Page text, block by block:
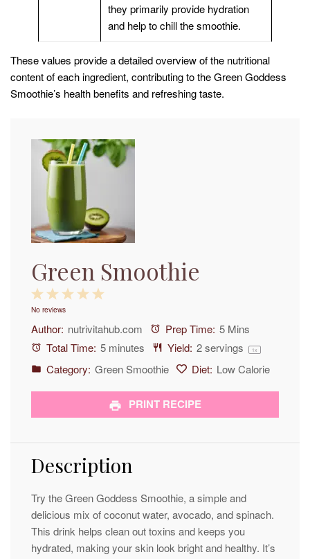
they primarily provide hydration
and help to chill the smoothie.
These values provide a detailed overview of the nutritional
content of each ingredient, contributing to the Green Goddess
Smoothie’s health benefits and refreshing taste.
Green Smoothie
5
4
3
2
Stars
1
Star
No reviews
Author: nutrivitahub.com Prep Time: 5 Mins
Total Time: 5 minutes Yield: 2servings 1x
Category: Green Smoothie Diet: Low Calorie
PRINT RECIPE
Description
Try the Green Goddess Smoothie, a simple and
delicious mix of coconut water, avocado, and spinach.
This drink helps clean out toxins and keeps you
hydrated, making your skin look bright and healthy. It’s